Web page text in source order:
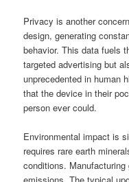
Privacy is another
design, generating
behavior. This data fuels
targeted advertising but
unprecedented in human
that the device in their
person ever could.
Environmental impact is
requires rare earth
conditions.